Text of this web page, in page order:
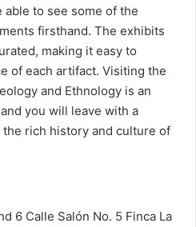
able to see some of the
firsthand. The exhibits
making it easy to
of each artifact. Visiting the
and Ethnology is an
you will leave with a
rich history and culture of
6 Calle Salón No. 5 Finca La